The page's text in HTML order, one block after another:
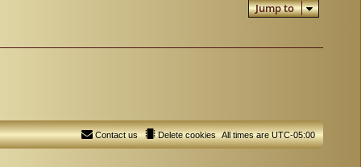
Jump to
All times areUTC-05:00
Delete cookies
Contact us